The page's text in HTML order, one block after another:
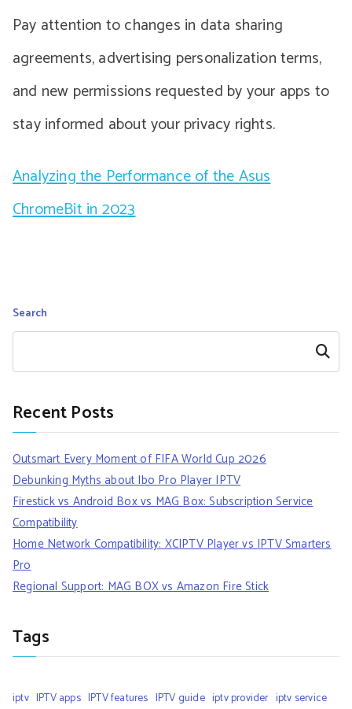
Pay attention to changes in data sharing
agreements, advertising personalization terms,
and new permissions requested by your apps to
stay informed about your privacy rights.
Analyzing the Performance of the Asus
ChromeBit in 2023
Search
Search
Recent Posts
Outsmart Every Moment of FIFA World Cup 2026
Debunking Myths about Ibo Pro Player IPTV
Firestick vs Android Box vs MAG Box: Subscription Service
Compatibility
Home Network Compatibility: XCIPTV Player vs IPTV Smarters
Pro
Regional Support: MAG BOX vs Amazon Fire Stick
Tags
iptv IPTV apps IPTV features IPTV guide iptv provider iptv service